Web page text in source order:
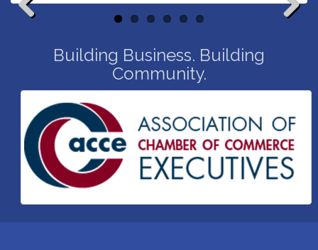
Reserve
Unlocking Your Organization's Human Potential
Through People-Centered Leadership Session 1
Grand Opening and Ribbon cutting of Retool &
Aug 27
Insight2Action...Walk in with a challenge. Walk out
with a plan
Sep 17 Business After Hours Hosted by Home 2 Suites
Sep 22 Non Profit Sip and Shop
Unlocking Your Organization's Human Potential
Building Business. Building
Community.